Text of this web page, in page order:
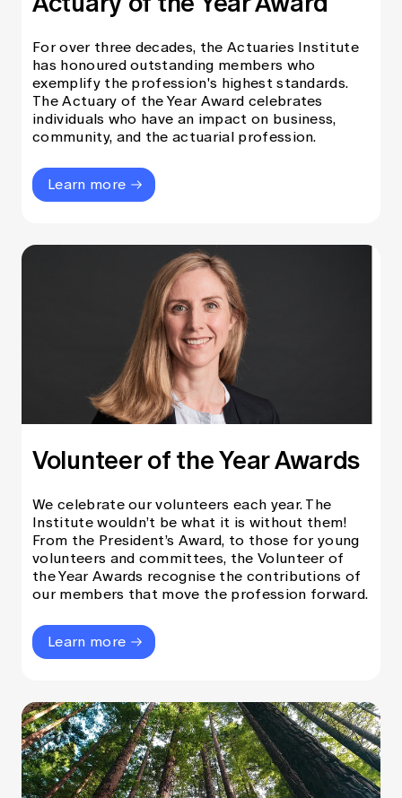
Actuarial Capabilities Framework
Education forms & governance
FAQs
Media releases
For over three decades, the Actuaries Institute
has honoured outstanding members who
exemplify the profession's highest standards.
The Actuary of the Year Award celebrates
individuals who have an impact on business,
community, and the actuarial profession.
Learn more
Volunteer of the Year Awards
We celebrate our volunteers each year. The
Institute wouldn’t be what it is without them!
From the President’s Award, to those for young
volunteers and committees, the Volunteer of
the Year Awards recognise the contributions of
our members that move the profession forward.
Learn more